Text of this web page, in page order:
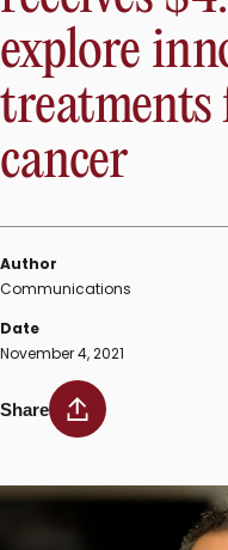
explore
treatments
cancer
Author
Communications
Date
November 4, 2021
Share